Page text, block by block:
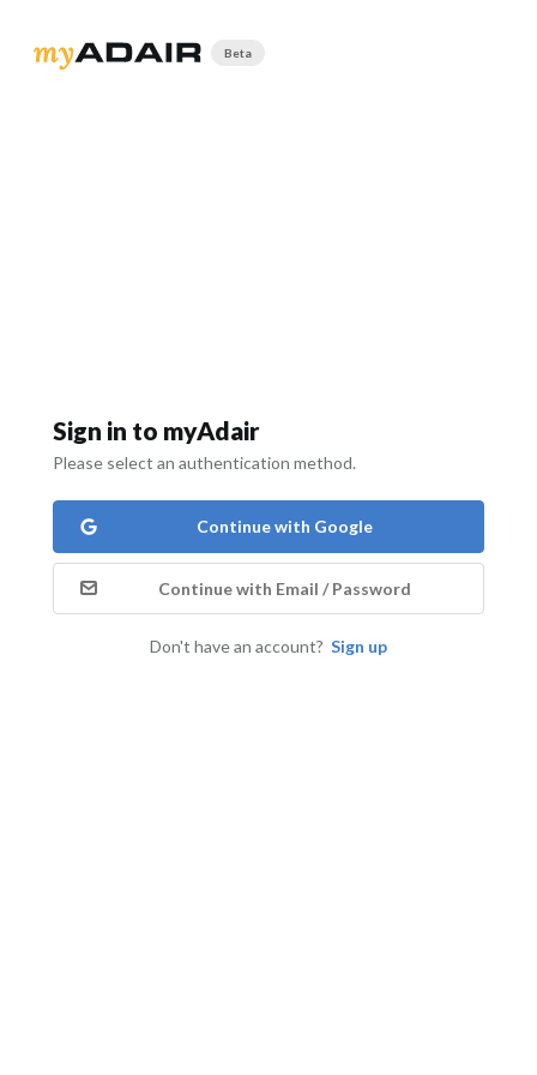
Beta
Sign in to myAdair
Please select an authentication method.
Continue with Google
Continue with Email / Password
Don't have an account? Sign up